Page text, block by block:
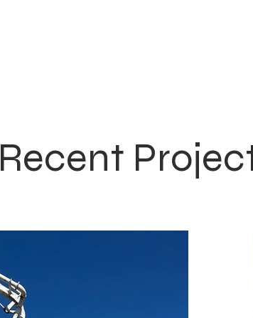
Recent